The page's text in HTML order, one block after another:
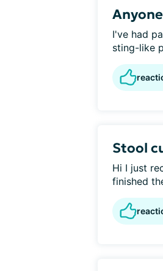
I've had
sting-like
Stool
Hi I just
finished